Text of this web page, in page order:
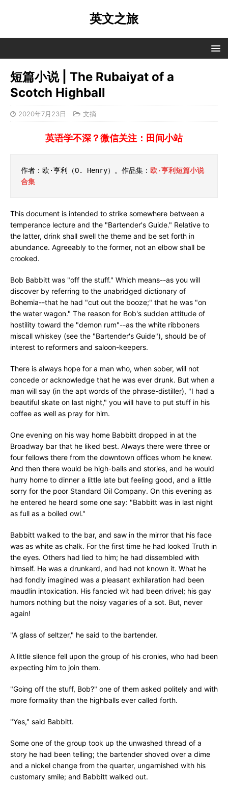
英文之旅
短篇小说 | The Rubaiyat of a
Scotch Highball
2020年7月23日 文摘
英语学不深？微信关注：田间小站
作者：欧·亨利（O. Henry）。作品集： 欧·亨利短篇小说
合集
This document is intended to strike somewhere between a
temperance lecture and the "Bartender's Guide." Relative to
the latter, drink shall swell the theme and be set forth in
abundance. Agreeably to the former, not an elbow shall be
crooked.
Bob Babbitt was "off the stuff." Which means--as you will
discover by referring to the unabridged dictionary of
Bohemia--that he had "cut out the booze;" that he was "on
the water wagon." The reason for Bob's sudden attitude of
hostility toward the "demon rum"--as the white ribboners
miscall whiskey (see the "Bartender's Guide"), should be of
interest to reformers and saloon-keepers.
There is always hope for a man who, when sober, will not
concede or acknowledge that he was ever drunk. But when a
man will say (in the apt words of the phrase-distiller), "I had a
beautiful skate on last night," you will have to put stuff in his
coffee as well as pray for him.
One evening on his way home Babbitt dropped in at the
Broadway bar that he liked best. Always there were three or
four fellows there from the downtown offices whom he knew.
And then there would be high-balls and stories, and he would
hurry home to dinner a little late but feeling good, and a little
sorry for the poor Standard Oil Company. On this evening as
he entered he heard some one say: "Babbitt was in last night
as full as a boiled owl."
Babbitt walked to the bar, and saw in the mirror that his face
was as white as chalk. For the first time he had looked Truth in
the eyes. Others had lied to him; he had dissembled with
himself. He was a drunkard, and had not known it. What he
had fondly imagined was a pleasant exhilaration had been
maudlin intoxication. His fancied wit had been drivel; his gay
humors nothing but the noisy vagaries of a sot. But, never
again!
"A glass of seltzer," he said to the bartender.
A little silence fell upon the group of his cronies, who had been
expecting him to join them.
"Going off the stuff, Bob?" one of them asked politely and with
more formality than the highballs ever called forth.
"Yes," said Babbitt.
Some one of the group took up the unwashed thread of a
story he had been telling; the bartender shoved over a dime
and a nickel change from the quarter, ungarnished with his
customary smile; and Babbitt walked out.